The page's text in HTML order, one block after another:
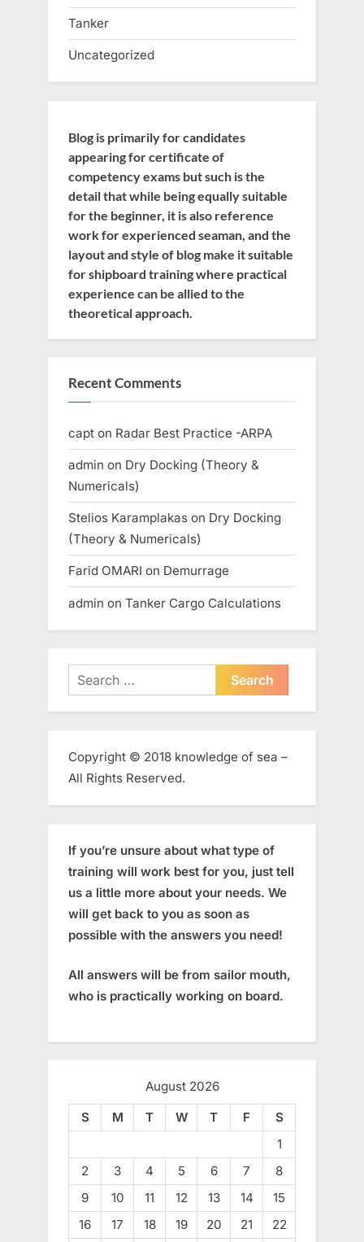
Tanker
Uncategorized
Blog is primarily for candidates
appearing for certificate of
competency exams but such is the
detail that while being equally suitable
for the beginner, it is also reference
work for experienced seaman, and the
layout and style of blog make it suitable
for shipboard training where practical
experience can be allied to the
theoretical approach.
Recent Comments
capt on Radar Best Practice -ARPA
admin on Dry Docking (Theory &
Numericals)
Stelios Karamplakas on Dry Docking
(Theory & Numericals)
Farid OMARI on Demurrage
admin on Tanker Cargo Calculations
Search
for:
Copyright © 2018 knowledge of sea –
All Rights Reserved.
If you’re unsure about what type of
training will work best for you, just tell
us a little more about your needs. We
will get back to you as soon as
possible with the answers you need!
All answers will be from sailor mouth,
who is practically working on board.
August 2026
S
M T W T F
S
1
2
3 4 5 6 7
8
9
10 11 12 13 14
15
16
17 18 19 20 21 22